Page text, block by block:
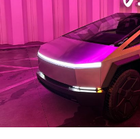
The setup made the
had climbed to roughly 34